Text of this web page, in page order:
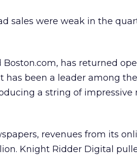
sales were weak in the
has returned
has been a leader among
a string of impressive
revenues from its
Knight Ridder Digital